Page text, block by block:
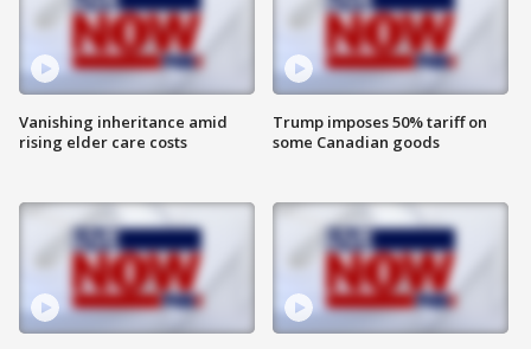
Vanishing inheritance amid
rising elder care costs
Trump imposes 50% tariff on
some Canadian goods